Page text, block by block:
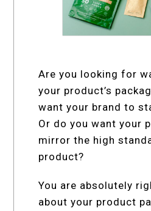
Are you looking for
your product’s
want your brand to
Or do you want your
mirror the high
product?
You are absolutely
about your product